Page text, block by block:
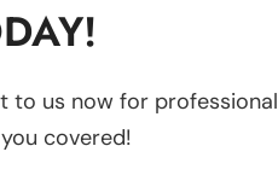
to us now for professional
covered!